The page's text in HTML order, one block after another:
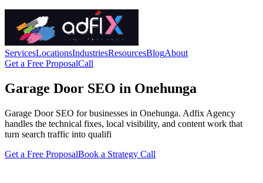
ServicesLocationsIndustriesResourcesBlogAbout
Get a Free ProposalCall
Garage Door SEO in Onehunga
Garage Door SEO for businesses in Onehunga. Adfix Agency
handles the technical fixes, local visibility, and content work that
turn search traffic into qualifi
Get a Free ProposalBook a Strategy Call